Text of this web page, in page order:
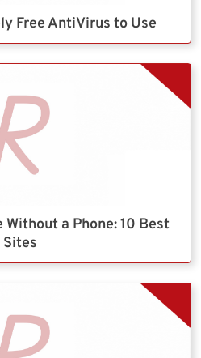
Free AntiVirus to Use
Without a Phone: 10 Best
Sites